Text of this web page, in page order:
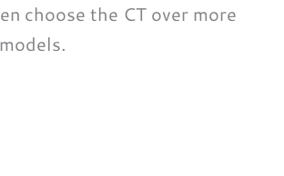
choose the CT over more